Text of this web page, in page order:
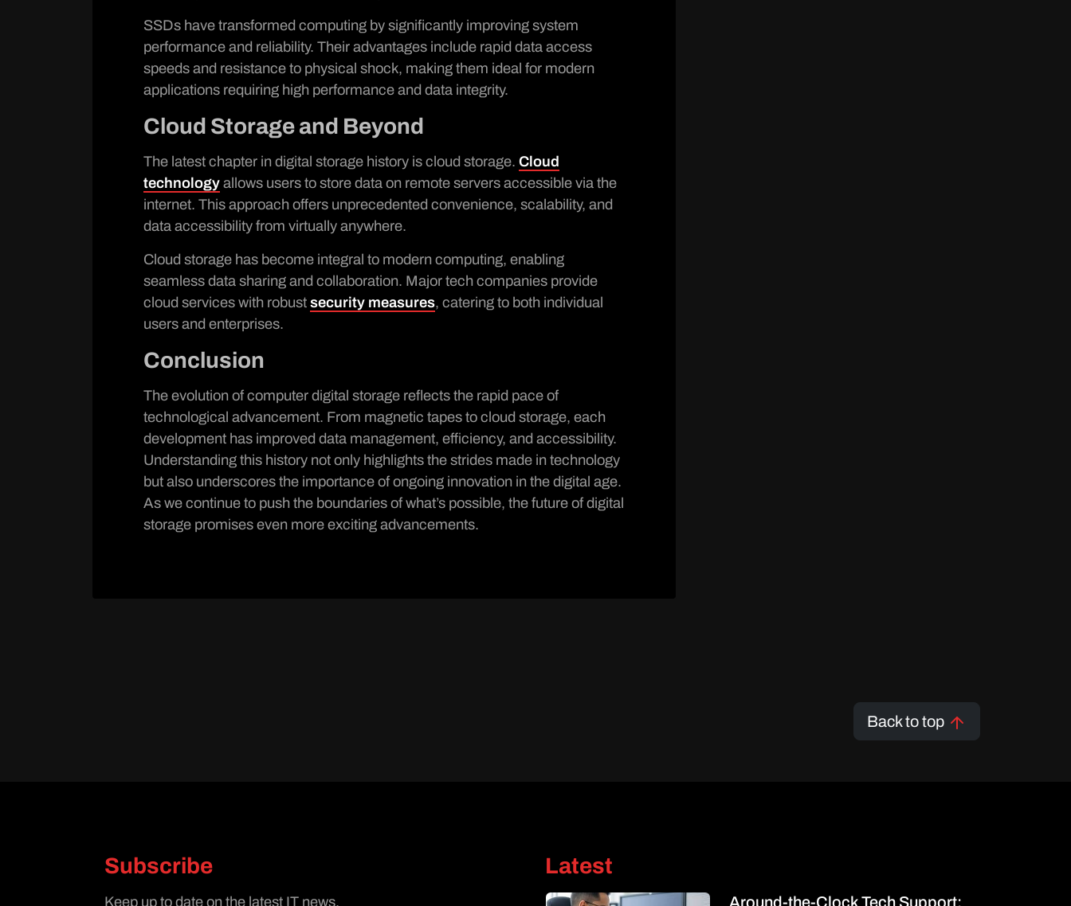
SSDs have transformed computing by significantly improving system
performance and reliability. Their advantages include rapid data access
speeds and resistance to physical shock, making them ideal for modern
applications requiring high performance and data integrity.
Cloud Storage and Beyond
The latest chapter in digital storage history is cloud storage. Cloud
technology allows users to store data on remote servers accessible via the
internet. This approach offers unprecedented convenience, scalability, and
data accessibility from virtually anywhere.
Cloud storage has become integral to modern computing, enabling
seamless data sharing and collaboration. Major tech companies provide
cloud services with robust security measures, catering to both individual
users and enterprises.
Conclusion
The evolution of computer digital storage reflects the rapid pace of
technological advancement. From magnetic tapes to cloud storage, each
development has improved data management, efficiency, and accessibility.
Understanding this history not only highlights the strides made in technology
but also underscores the importance of ongoing innovation in the digital age.
As we continue to push the boundaries of what’s possible, the future of digital
storage promises even more exciting advancements.
Back to top
Subscribe
Keep up to date on the latest IT news.
Latest
Around-the-Clock Tech Support: